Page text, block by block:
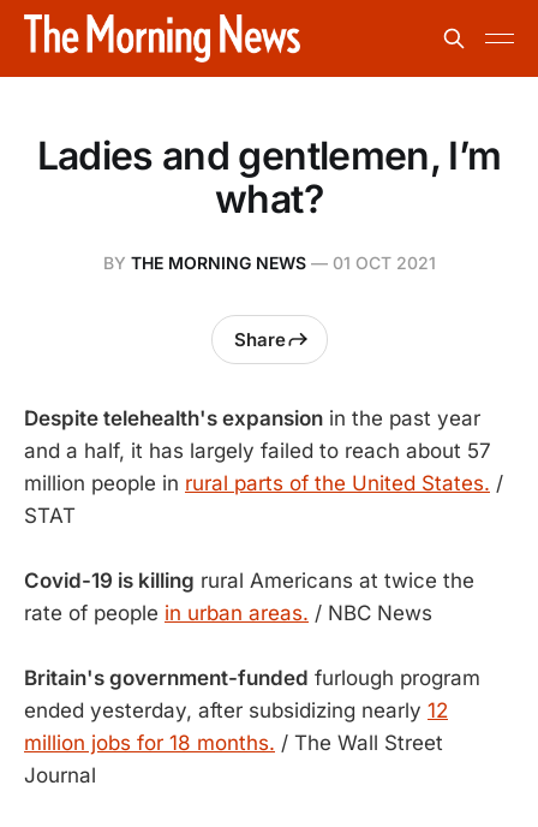
Ladies and gentlemen, I’m
what?
BY THE MORNING NEWS— 01 OCT 2021
Share
Despite telehealth's expansion in the past year
and a half, it has largely failed to reach about 57
million people in rural parts of the United States. /
STAT
Covid-19 is killing rural Americans at twice the
rate of people in urban areas. / NBC News
Britain's government-funded furlough program
ended yesterday, after subsidizing nearly 12
million jobs for 18 months. / The Wall Street
Journal